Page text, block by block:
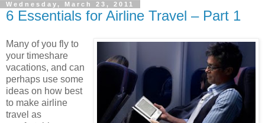
Wednesday, March 23, 2011
6 Essentials for Airline Travel – Part 1
Many of you fly to
your timeshare
vacations, and can
perhaps use some
ideas on how best
to make airline
travel as